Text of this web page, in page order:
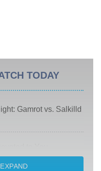
TODAY
Gamrot vs. Salkilld
Houston